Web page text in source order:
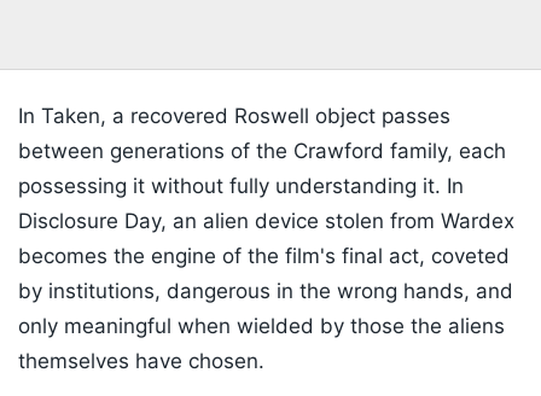
In Taken, a recovered Roswell object passes
between generations of the Crawford family, each
possessing it without fully understanding it. In
Disclosure Day, an alien device stolen from Wardex
becomes the engine of the film's final act, coveted
by institutions, dangerous in the wrong hands, and
only meaningful when wielded by those the aliens
themselves have chosen.